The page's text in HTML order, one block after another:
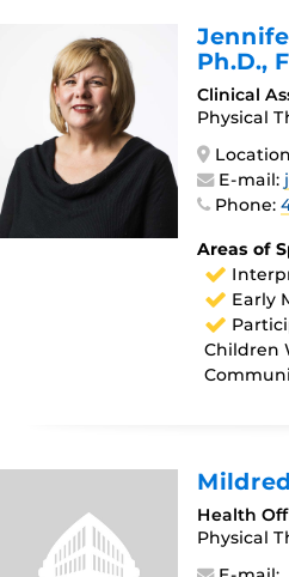
Ph.D.,
Clinical
Physical
E-mail:
Phone:
Areas of
Early
Children
Health
Physical